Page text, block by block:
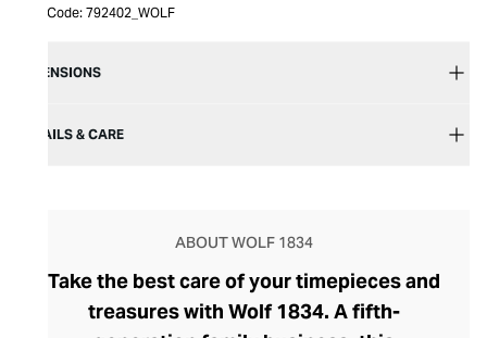
Item Code: 792402_WOLF
DIMENSIONS
DETAILS & CARE
ABOUT WOLF 1834
Take the best care of your timepieces and
treasures with Wolf 1834. A fifth-